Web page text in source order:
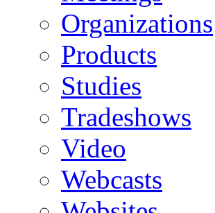
Organizations
Products
Studies
Tradeshows
Video
Webcasts